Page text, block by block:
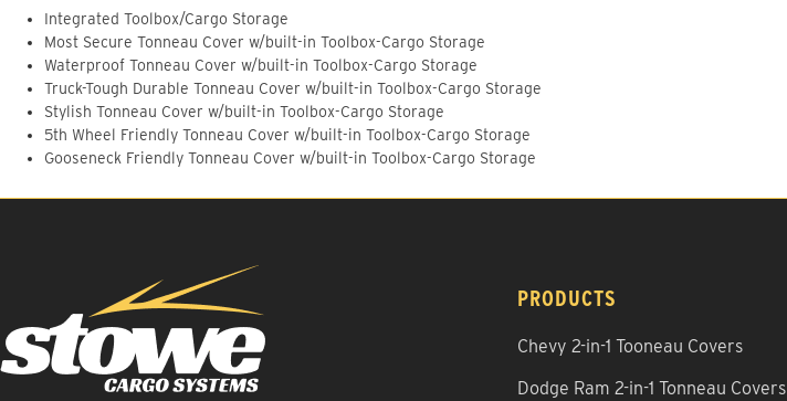
Integrated Toolbox/Cargo Storage
Most Secure Tonneau Cover w/built-in Toolbox-Cargo Storage
Waterproof Tonneau Cover w/built-in Toolbox-Cargo Storage
Truck-Tough Durable Tonneau Cover w/built-in Toolbox-Cargo Storage
Stylish Tonneau Cover w/built-in Toolbox-Cargo Storage
5th Wheel Friendly Tonneau Cover w/built-in Toolbox-Cargo Storage
Gooseneck Friendly Tonneau Cover w/built-in Toolbox-Cargo Storage
PRODUCTS
Chevy 2-in-1 Tooneau Covers
Dodge Ram 2-in-1 Tonneau Covers